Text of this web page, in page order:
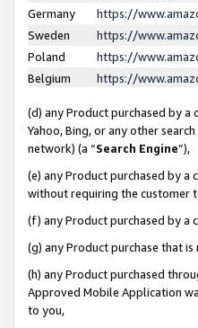
Germany
https://
Sweden
https://
Poland
https://
Belgium
https://
(d) any Product purchased by
Yahoo, Bing, or any other
network) (a “Search Engine”),
(e) any Product purchased by a
without requiring the customer
(f) any Product purchased by a
(g) any Product purchase that
(h) any Product purchased
Approved Mobile Application
to you,